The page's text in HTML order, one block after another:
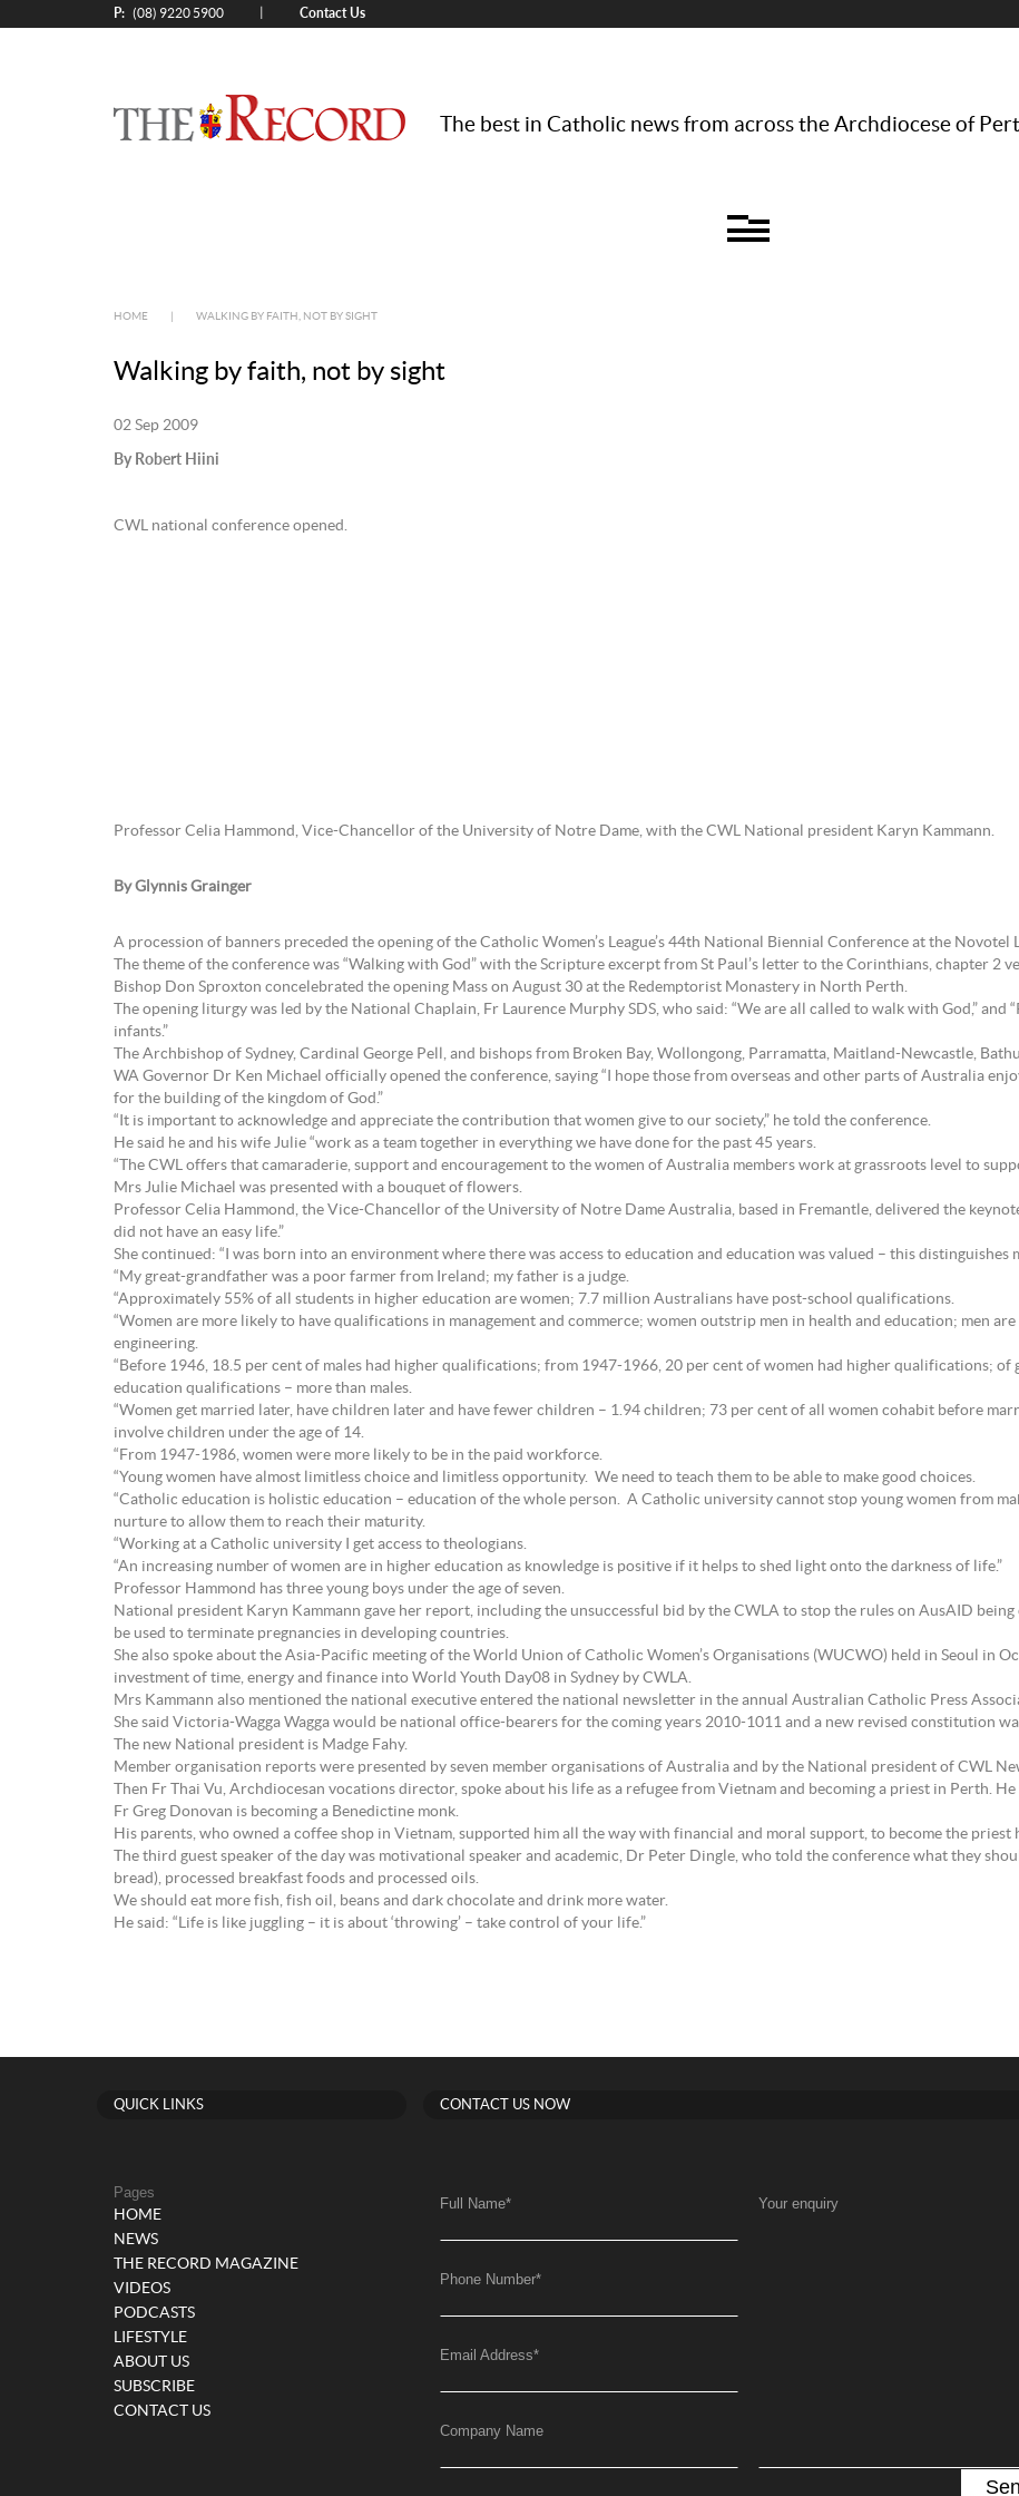
P: (08) 9220 5900 Contact Us
The best in Catholic news from across the Archdiocese of
HOME WALKING BY FAITH, NOT BY SIGHT
Walking by faith, not by sight
02 Sep 2009
By Robert Hiini
CWL national conference opened.
Professor Celia Hammond, Vice-Chancellor of the University of Notre Dame, with the CWL National president Karyn Kammann.
By Glynnis Grainger
A procession of banners preceded the opening of the Catholic Women’s League’s 44th National Biennial Conference at the Novotel
The theme of the conference was “Walking with God” with the Scripture excerpt from St Paul’s letter to the Corinthians, chapter 2
Bishop Don Sproxton concelebrated the opening Mass on August 30 at the Redemptorist Monastery in North Perth.
The opening liturgy was led by the National Chaplain, Fr Laurence Murphy SDS, who said: “We are all called to walk with God,” and
infants.”
The Archbishop of Sydney, Cardinal George Pell, and bishops from Broken Bay, Wollongong, Parramatta, Maitland-Newcastle,
WA Governor Dr Ken Michael officially opened the conference, saying “I hope those from overseas and other parts of Australia
for the building of the kingdom of God.”
“It is important to acknowledge and appreciate the contribution that women give to our society,” he told the conference.
He said he and his wife Julie “work as a team together in everything we have done for the past 45 years.
“The CWL offers that camaraderie, support and encouragement to the women of Australia members work at grassroots level to
Mrs Julie Michael was presented with a bouquet of flowers.
Professor Celia Hammond, the Vice-Chancellor of the University of Notre Dame Australia, based in Fremantle, delivered the
did not have an easy life.”
She continued: “I was born into an environment where there was access to education and education was valued – this
“My great-grandfather was a poor farmer from Ireland; my father is a judge.
“Approximately 55% of all students in higher education are women; 7.7 million Australians have post-school qualifications.
“Women are more likely to have qualifications in management and commerce; women outstrip men in health and education; men
engineering.
“Before 1946, 18.5 per cent of males had higher qualifications; from 1947-1966, 20 per cent of women had higher qualifications;
education qualifications – more than males.
“Women get married later, have children later and have fewer children – 1.94 children; 73 per cent of all women cohabit before
involve children under the age of 14.
“From 1947-1986, women were more likely to be in the paid workforce.
“Young women have almost limitless choice and limitless opportunity. We need to teach them to be able to make good choices.
“Catholic education is holistic education – education of the whole person. A Catholic university cannot stop young women from
nurture to allow them to reach their maturity.
“Working at a Catholic university I get access to theologians.
“An increasing number of women are in higher education as knowledge is positive if it helps to shed light onto the darkness of life.”
Professor Hammond has three young boys under the age of seven.
National president Karyn Kammann gave her report, including the unsuccessful bid by the CWLA to stop the rules on AusAID
be used to terminate pregnancies in developing countries.
She also spoke about the Asia-Pacific meeting of the World Union of Catholic Women’s Organisations (WUCWO) held in Seoul in
investment of time, energy and finance into World Youth Day08 in Sydney by CWLA.
Mrs Kammann also mentioned the national executive entered the national newsletter in the annual Australian Catholic Press
She said Victoria-Wagga Wagga would be national office-bearers for the coming years 2010-1011 and a new revised constitution
The new National president is Madge Fahy.
Member organisation reports were presented by seven member organisations of Australia and by the National president of CWL
Then Fr Thai Vu, Archdiocesan vocations director, spoke about his life as a refugee from Vietnam and becoming a priest in Perth.
Fr Greg Donovan is becoming a Benedictine monk.
His parents, who owned a coffee shop in Vietnam, supported him all the way with financial and moral support, to become the priest
The third guest speaker of the day was motivational speaker and academic, Dr Peter Dingle, who told the conference what they
bread), processed breakfast foods and processed oils.
We should eat more fish, fish oil, beans and dark chocolate and drink more water.
He said: “Life is like juggling – it is about ‘throwing’ – take control of your life.”
QUICK LINKS
Pages
HOME
NEWS
THE RECORD MAGAZINE
VIDEOS
PODCASTS
LIFESTYLE
ABOUT US
SUBSCRIBE
CONTACT US
CONTACT US NOW
Full Name*
Phone Number*
Email Address*
Company Name
Your enquiry